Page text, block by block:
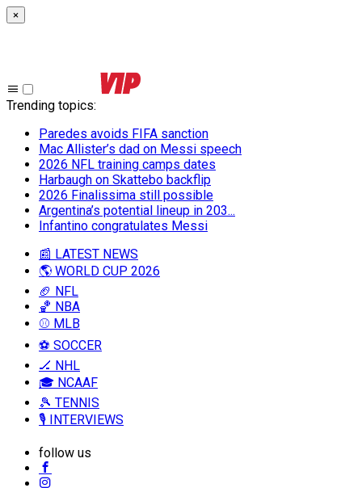
×
Trending topics:
Paredes avoids FIFA sanction
Mac Allister’s dad on Messi speech
2026 NFL training camps dates
Harbaugh on Skattebo backflip
2026 Finalissima still possible
Argentina’s potential lineup in 203...
Infantino congratulates Messi
📰 LATEST NEWS
🌎 WORLD CUP 2026
🏈 NFL
🏀 NBA
⚾ MLB
⚽ SOCCER
🏒 NHL
🎓 NCAAF
🎾 TENNIS
🎙️ INTERVIEWS
follow us